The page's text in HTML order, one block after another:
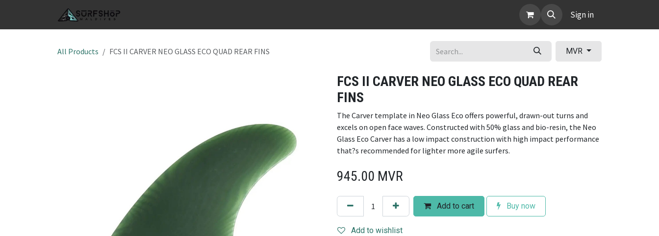
Sign in
All Products FCS II CARVER NEO GLASS ECO QUAD REAR FINS MVR
FCS II CARVER NEO GLASS ECO QUAD REAR
FINS
The Carver template in Neo Glass Eco offers powerful, drawn-out turns and
excels on open face waves. Constructed with 50% glass and bio-resin, the Neo
Glass Eco Carver has a low impact construction with high impact performance
that?s recommended for lighter more agile surfers.
945.00 MVR
Add to cart Buy now
Add to wishlist